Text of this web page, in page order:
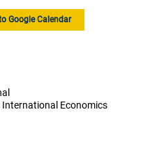
Google Calendar
Economics